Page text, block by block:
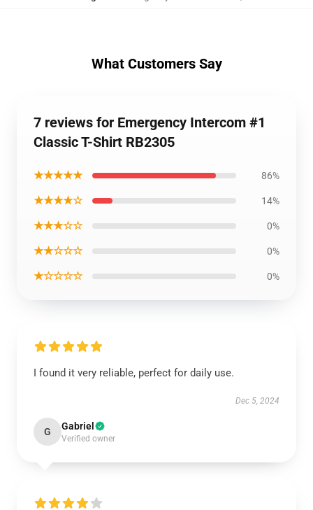
What Customers Say
7 reviews for Emergency Intercom #1
Classic T-Shirt RB2305
★★★★★ 86%
★★★★☆ 14%
★★★☆☆ 0%
★★☆☆☆ 0%
★☆☆☆☆ 0%
I found it very reliable, perfect for daily use.
Dec 5, 2024
G Gabriel
Verified owner